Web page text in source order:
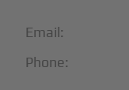
Email:
Phone: